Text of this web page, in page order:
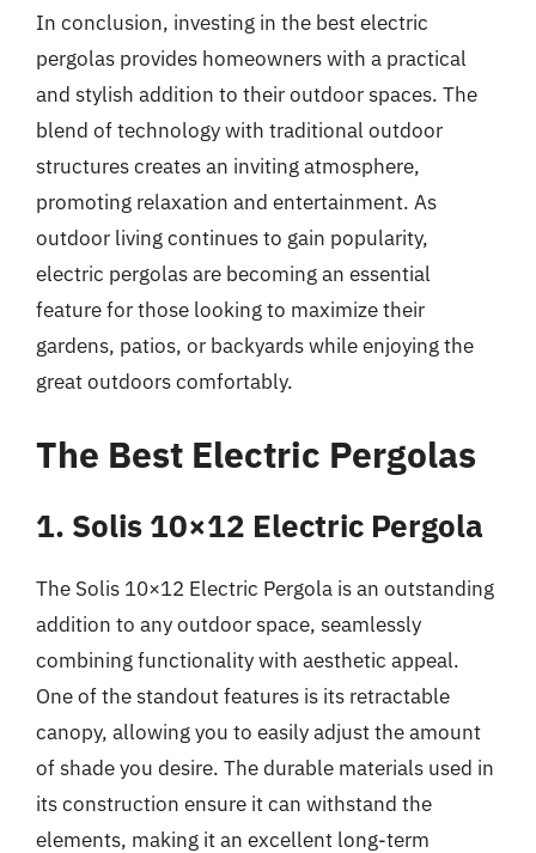
In conclusion, investing in the best electric
pergolas provides homeowners with a practical
and stylish addition to their outdoor spaces. The
blend of technology with traditional outdoor
structures creates an inviting atmosphere,
promoting relaxation and entertainment. As
outdoor living continues to gain popularity,
electric pergolas are becoming an essential
feature for those looking to maximize their
gardens, patios, or backyards while enjoying the
great outdoors comfortably.
The Best Electric Pergolas
1. Solis 10×12 Electric Pergola
The Solis 10×12 Electric Pergola is an outstanding
addition to any outdoor space, seamlessly
combining functionality with aesthetic appeal.
One of the standout features is its retractable
canopy, allowing you to easily adjust the amount
of shade you desire. The durable materials used in
its construction ensure it can withstand the
elements, making it an excellent long-term